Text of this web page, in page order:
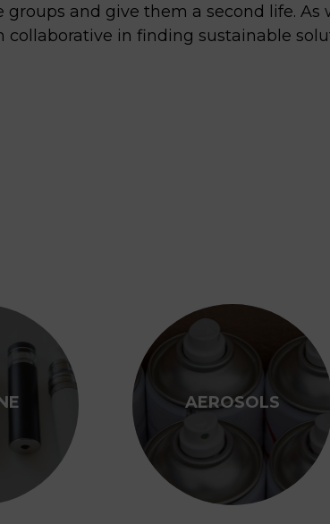
and give them a second life. As
collaborative in finding sustainable
AEROSOLS